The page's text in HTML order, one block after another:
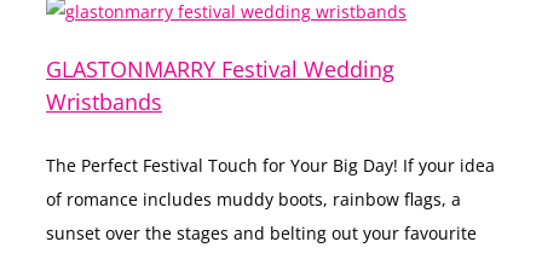
GLASTONMARRY Festival Wedding
Wristbands
The Perfect Festival Touch for Your Big Day! If your idea
of romance includes muddy boots, rainbow flags, a
sunset over the stages and belting out your favourite